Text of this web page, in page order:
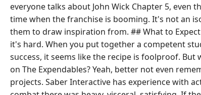
everyone talks about John Wick Chapter 5,
time when the franchise is booming. It's not an
them to draw inspiration from. ## What to
it's hard. When you put together a competent
success, it seems like the recipe is foolproof.
on The Expendables? Yeah, better not even
projects. Saber Interactive has experience with